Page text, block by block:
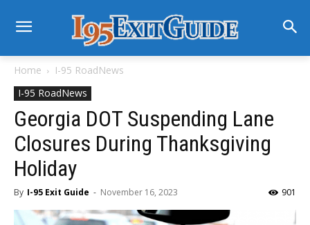
Home
I-95 RoadNews
I-95 RoadNews
Georgia DOT Suspending Lane
Closures During Thanksgiving
Holiday
By I-95 Exit Guide - November 16, 2023 901